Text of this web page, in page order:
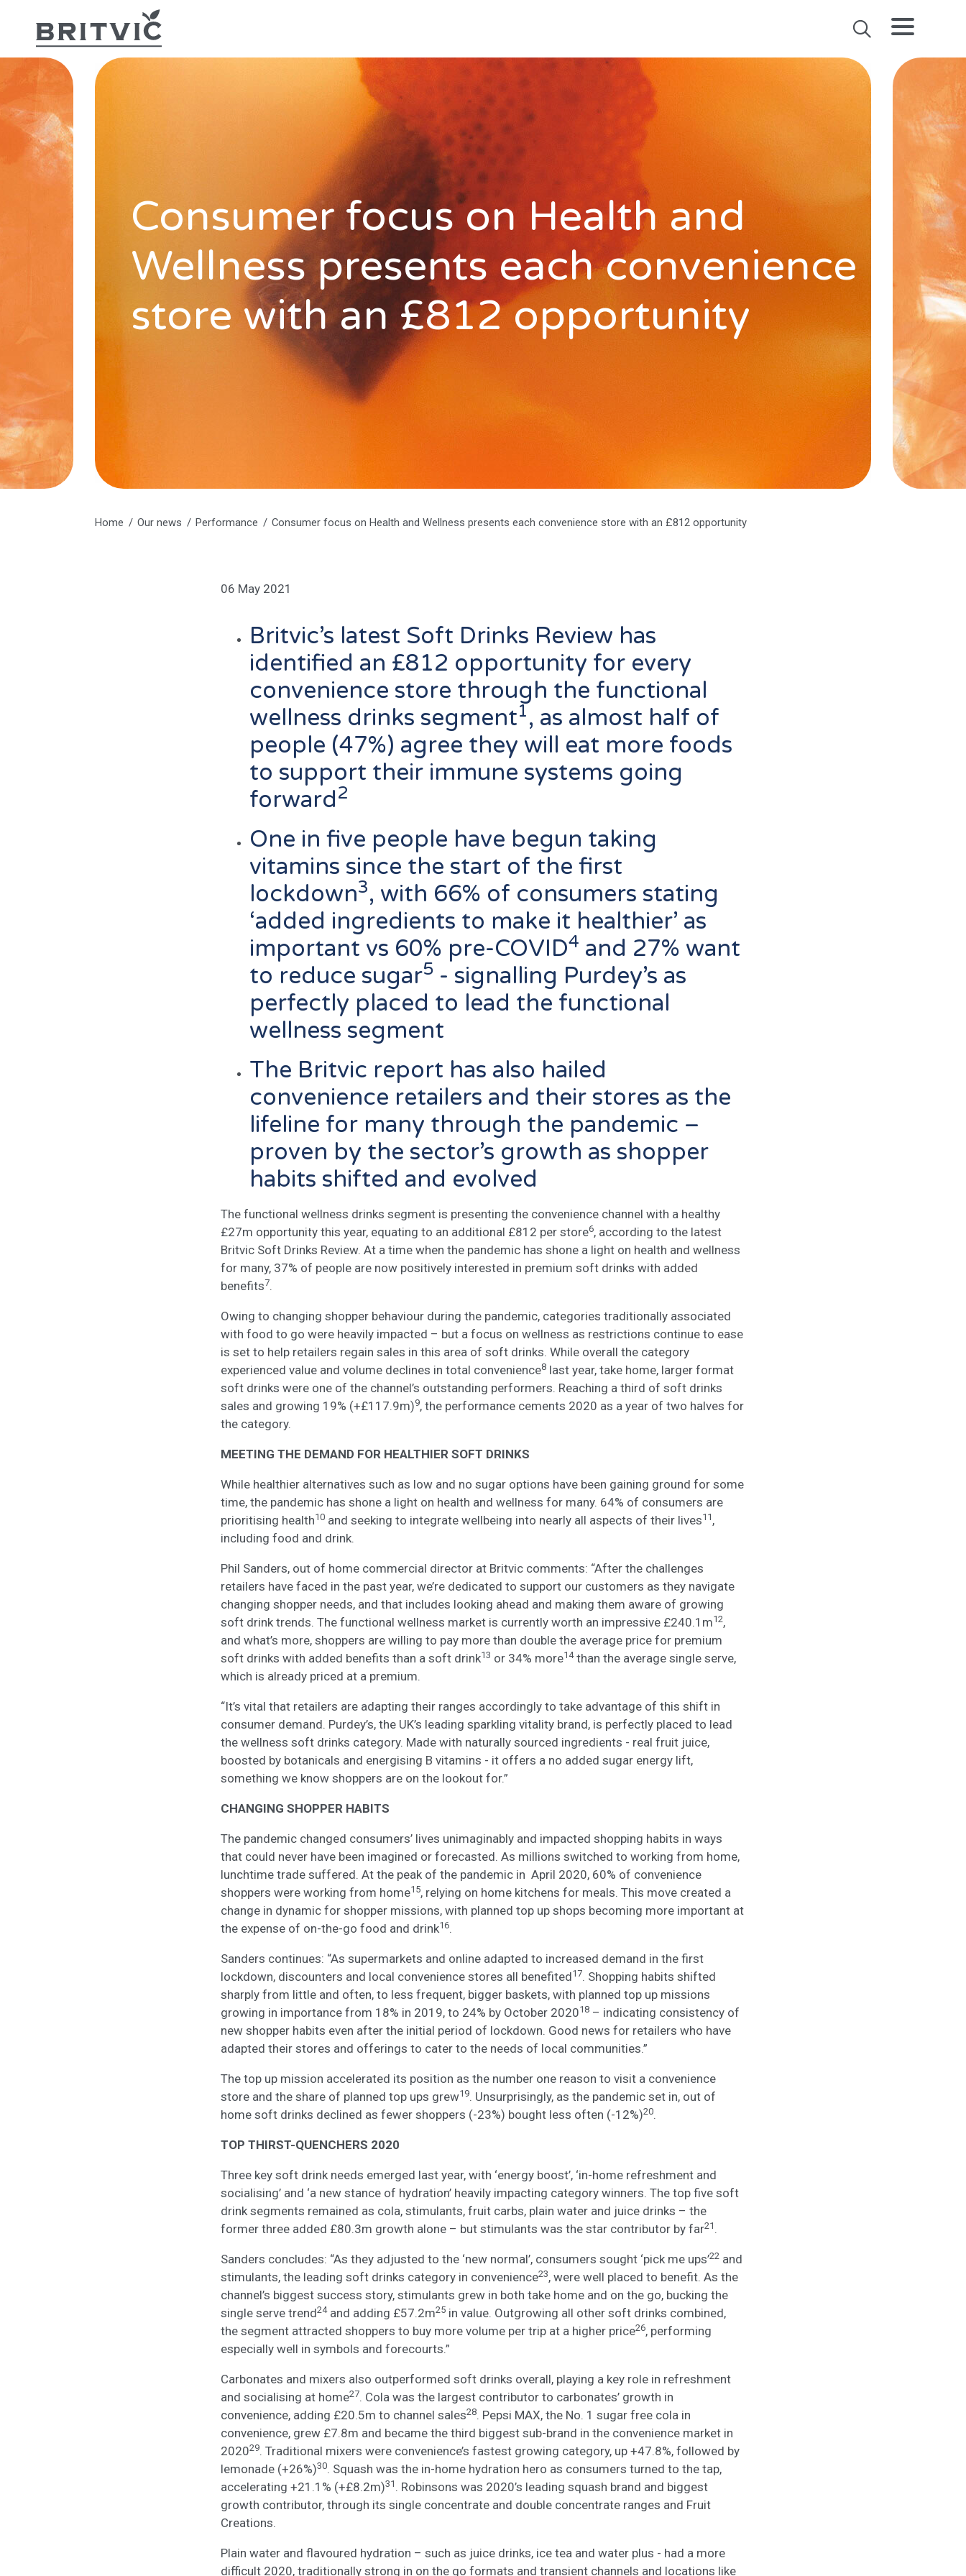
Consumer focus on Health and
Wellness presents each convenience
store with an £812 opportunity
Home Our news Performance Consumer focus on Health and Wellness presents each convenience store with an £812 opportunity
06 May 2021
Britvic’s latest Soft Drinks Review has
identified an £812 opportunity for every
convenience store through the functional
wellness drinks segment1, as almost half of
people (47%) agree they will eat more foods
to support their immune systems going
forward2
One in five people have begun taking
vitamins since the start of the first
lockdown3, with 66% of consumers stating
‘added ingredients to make it healthier’ as
important vs 60% pre-COVID4 and 27% want
to reduce sugar5 - signalling Purdey’s as
perfectly placed to lead the functional
wellness segment
The Britvic report has also hailed
convenience retailers and their stores as the
lifeline for many through the pandemic –
proven by the sector’s growth as shopper
habits shifted and evolved
The functional wellness drinks segment is presenting the convenience channel with a healthy
£27m opportunity this year, equating to an additional £812 per store6, according to the latest
Britvic Soft Drinks Review. At a time when the pandemic has shone a light on health and wellness
for many, 37% of people are now positively interested in premium soft drinks with added
benefits7.
Owing to changing shopper behaviour during the pandemic, categories traditionally associated
with food to go were heavily impacted – but a focus on wellness as restrictions continue to ease
is set to help retailers regain sales in this area of soft drinks. While overall the category
experienced value and volume declines in total convenience8 last year, take home, larger format
soft drinks were one of the channel’s outstanding performers. Reaching a third of soft drinks
sales and growing 19% (+£117.9m)9, the performance cements 2020 as a year of two halves for
the category.
MEETING THE DEMAND FOR HEALTHIER SOFT DRINKS
While healthier alternatives such as low and no sugar options have been gaining ground for some
time, the pandemic has shone a light on health and wellness for many. 64% of consumers are
prioritising health10 and seeking to integrate wellbeing into nearly all aspects of their lives11 ,
including food and drink.
Phil Sanders, out of home commercial director at Britvic comments: “After the challenges
retailers have faced in the past year, we’re dedicated to support our customers as they navigate
changing shopper needs, and that includes looking ahead and making them aware of growing
soft drink trends. The functional wellness market is currently worth an impressive £240.1m12,
and what’s more, shoppers are willing to pay more than double the average price for premium
soft drinks with added benefits than a soft drink13 or 34% more14than the average single serve,
which is already priced at a premium.
“It’s vital that retailers are adapting their ranges accordingly to take advantage of this shift in
consumer demand. Purdey’s, the UK’s leading sparkling vitality brand, is perfectly placed to lead
the wellness soft drinks category. Made with naturally sourced ingredients - real fruit juice,
boosted by botanicals and energising B vitamins - it offers a no added sugar energy lift,
something we know shoppers are on the lookout for.”
CHANGING SHOPPER HABITS
The pandemic changed consumers’ lives unimaginably and impacted shopping habits in ways
that could never have been imagined or forecasted. As millions switched to working from home,
lunchtime trade suffered. At the peak of the pandemic in April 2020, 60% of convenience
shoppers were working from home15, relying on home kitchens for meals. This move created a
change in dynamic for shopper missions, with planned top up shops becoming more important at
the expense of on-the-go food and drink16.
Sanders continues: “As supermarkets and online adapted to increased demand in the first
lockdown, discounters and local convenience stores all benefited17. Shopping habits shifted
sharply from little and often, to less frequent, bigger baskets, with planned top up missions
growing in importance from 18% in 2019, to 24% by October 202018 – indicating consistency of
new shopper habits even after the initial period of lockdown. Good news for retailers who have
adapted their stores and offerings to cater to the needs of local communities.”
The top up mission accelerated its position as the number one reason to visit a convenience
store and the share of planned top ups grew19. Unsurprisingly, as the pandemic set in, out of
home soft drinks declined as fewer shoppers (-23%) bought less often (-12%)20.
TOP THIRST-QUENCHERS 2020
Three key soft drink needs emerged last year, with ‘energy boost’, ‘in-home refreshment and
socialising’ and ‘a new stance of hydration’ heavily impacting category winners. The top five soft
drink segments remained as cola, stimulants, fruit carbs, plain water and juice drinks – the
former three added £80.3m growth alone – but stimulants was the star contributor by far21 .
Sanders concludes: “As they adjusted to the ‘new normal’, consumers sought ‘pick me ups’22 and
stimulants, the leading soft drinks category in convenience23, were well placed to benefit. As the
channel’s biggest success story, stimulants grew in both take home and on the go, bucking the
single serve trend24and adding £57.2m25 in value. Outgrowing all other soft drinks combined,
the segment attracted shoppers to buy more volume per trip at a higher price26, performing
especially well in symbols and forecourts.”
Carbonates and mixers also outperformed soft drinks overall, playing a key role in refreshment
and socialising at home27. Cola was the largest contributor to carbonates’ growth in
convenience, adding £20.5m to channel sales28. Pepsi MAX, the No. 1 sugar free cola in
convenience, grew £7.8m and became the third biggest sub-brand in the convenience market in
202029. Traditional mixers were convenience’s fastest growing category, up +47.8%, followed by
lemonade (+26%)30. Squash was the in-home hydration hero as consumers turned to the tap,
accelerating +21.1% (+£8.2m)31 . Robinsons was 2020’s leading squash brand and biggest
growth contributor, through its single concentrate and double concentrate ranges and Fruit
Creations.
Plain water and flavoured hydration – such as juice drinks, ice tea and water plus - had a more
difficult 2020, traditionally strong in on the go formats and transient channels and locations like